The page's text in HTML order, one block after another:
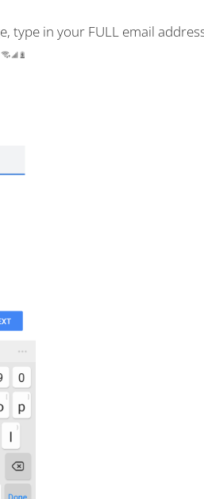
type in your FULL email